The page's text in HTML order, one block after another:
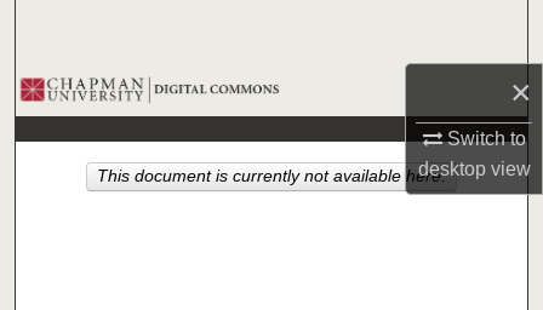
×
Switch to
desktopview
Browse Collections
My Account
This document is currently not available here.